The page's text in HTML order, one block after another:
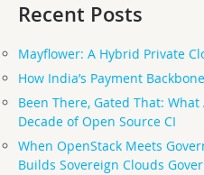
Recent Posts
Mayflower: A Hybrid Private
How India’s Payment
Been There, Gated That:
Decade of Open Source CI
When OpenStack Meets
Builds Sovereign Clouds